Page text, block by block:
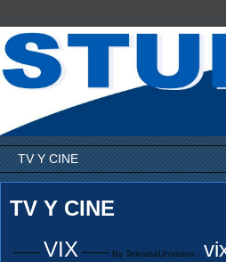
TV Y CINE
------ VIX ------ By TelevisaUnivision -